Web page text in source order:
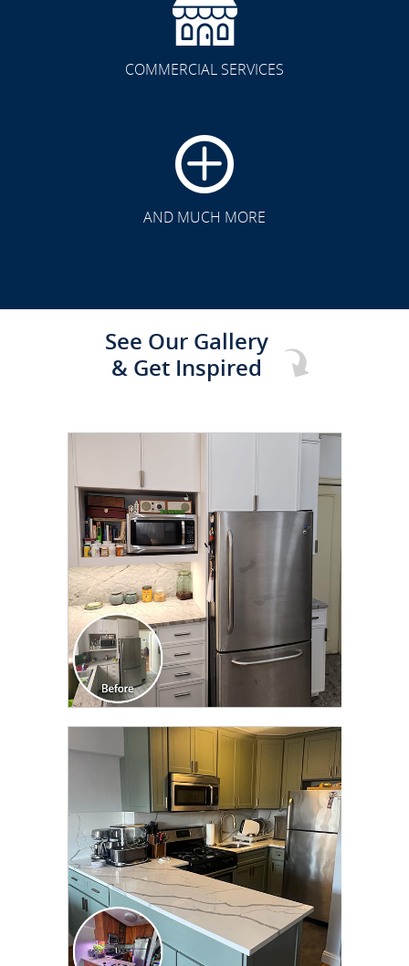
COMMERCIAL SERVICES
AND MUCH MORE
See Our Gallery
& Get Inspired
CLICK TO SEE FULL
TRANSFORMATION
CLICK TO SEE FULL
TRANSFORMATION
CLICK TO SEE FULL
TRANSFORMATION